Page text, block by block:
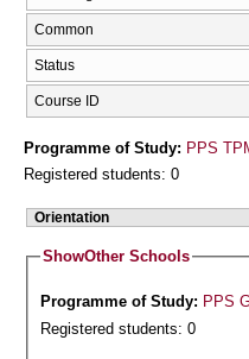
Common
Status
Course ID
Programme of Study: PPS
Registered students: 0
Orientation
ShowOther Schools
Programme of Study: PPS
Registered students: 0